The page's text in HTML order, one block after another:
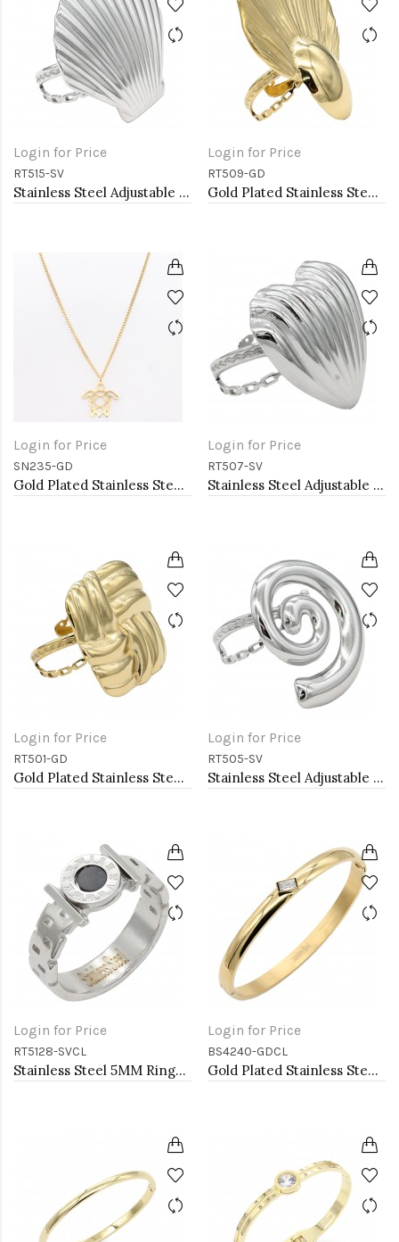
Login for Price
RT515-SV
Stainless Steel Adjustable Rings.
Login for Price
RT509-GD
Gold Plated Stainless Steel Adjustable Rings
Login for Price
SN235-GD
Gold Plated Stainless Steel Necklace
Login for Price
RT507-SV
Stainless Steel Adjustable Rings.
Login for Price
RT501-GD
Gold Plated Stainless Steel Adjustable Rings
Login for Price
RT505-SV
Stainless Steel Adjustable Rings.
Login for Price
RT5128-SVCL
Stainless Steel 5MM Rings, Size 9
Login for Price
BS4240-GDCL
Gold Plated Stainless Steel With Clear CZ Bangle Bracelets